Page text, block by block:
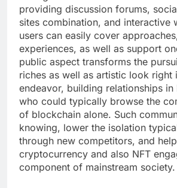
providing discussion forums,
sites combination, and interactive
users can easily cover
experiences, as well as support
public aspect transforms the
riches as well as artistic look right
endeavor, building relationships
who could typically browse the
of blockchain alone. Such
knowing, lower the isolation
through new competitors, and
cryptocurrency and also NFT
component of mainstream society.